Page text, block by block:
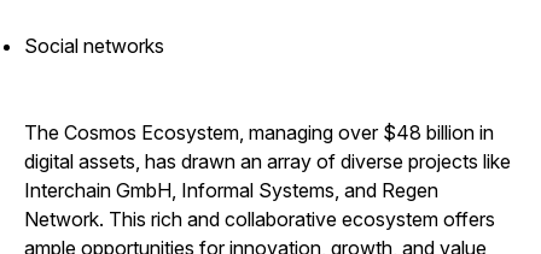
Social networks
The Cosmos Ecosystem, managing over $48 billion in
digital assets, has drawn an array of diverse projects like
Interchain GmbH, Informal Systems, and Regen
Network. This rich and collaborative ecosystem offers
ample opportunities for innovation, growth, and value